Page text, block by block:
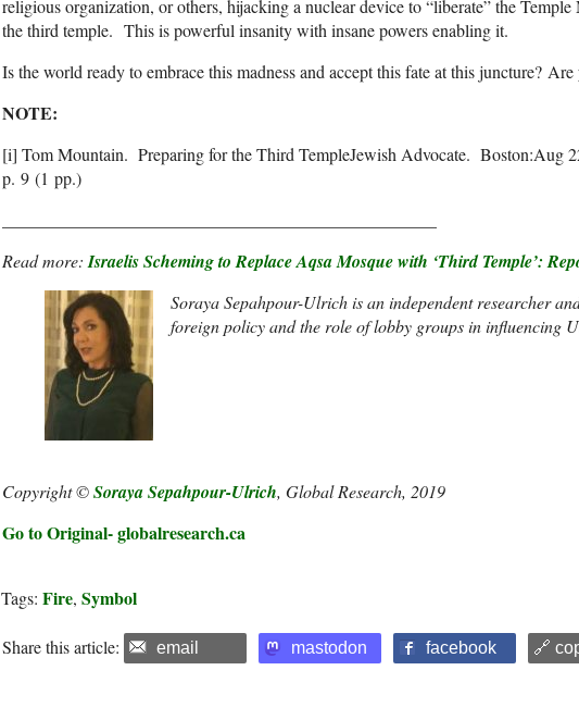
religious organization, or others, hijacking a nuclear device to “liberate” the
the third temple. This is powerful insanity with insane powers enabling it.
Is the world ready to embrace this madness and accept this fate at this juncture? Are
NOTE:
[i] Tom Mountain. Preparing for the Third TempleJewish Advocate. Boston:Aug
p. 9 (1 pp.)
Read more:Israelis Scheming to Replace Aqsa Mosque with ‘Third Temple’:
Soraya Sepahpour-Ulrichis an independent researcher
foreign policy and the role of lobby groups in influencing
Copyright ©Soraya Sepahpour-Ulrich, Global Research, 2019
Go to Original- globalresearch.ca
Tags: Fire, Symbol
Share this article: email mastodon facebook 🔗